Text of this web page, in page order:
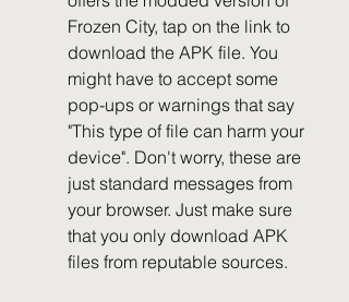
Frozen City, tap on the link to
download the APK file. You
might have to accept some
pop-ups or warnings that say
"This type of file can harm your
device". Don't worry, these are
just standard messages from
your browser. Just make sure
that you only download APK
files from reputable sources.